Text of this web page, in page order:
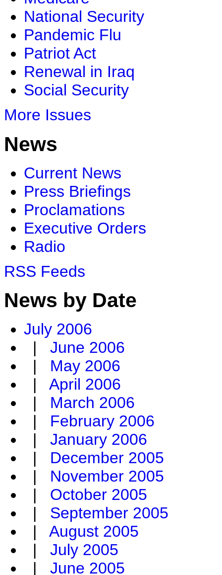
National Security
Pandemic Flu
Patriot Act
Renewal in Iraq
Social Security
More Issues
News
Current News
Press Briefings
Proclamations
Executive Orders
Radio
RSS Feeds
News by Date
July 2006
| June 2006
| May 2006
| April 2006
| March 2006
| February 2006
| January 2006
| December 2005
| November 2005
| October 2005
| September 2005
| August 2005
| July 2005
| June 2005